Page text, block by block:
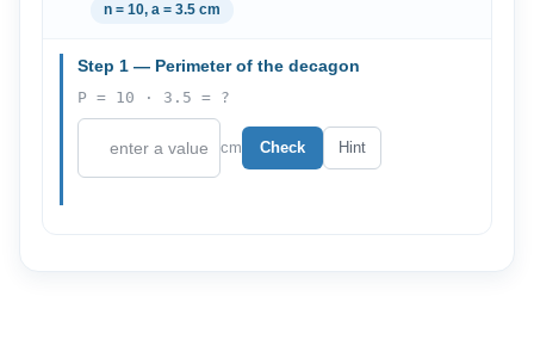
n = 10, a = 3.5 cm
Step 1 — Perimeter of the decagon
P = 10 · 3.5 = ?
cm Check Hint